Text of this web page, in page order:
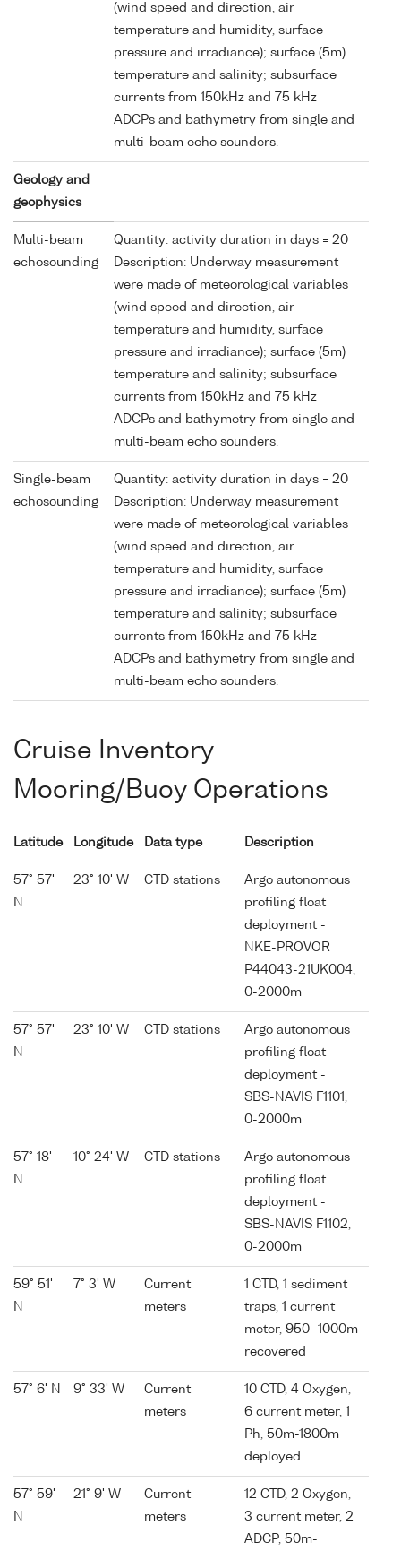
(wind speed and direction, air
temperature and humidity, surface
pressure and irradiance); surface (5m)
temperature and salinity; subsurface
currents from 150kHz and 75 kHz
ADCPs and bathymetry from single and
multi-beam echo sounders.
Geology and
geophysics
Multi-beam
echosounding
Quantity: activity duration in days = 20
Description: Underway measurement
were made of meteorological variables
(wind speed and direction, air
temperature and humidity, surface
pressure and irradiance); surface (5m)
temperature and salinity; subsurface
currents from 150kHz and 75 kHz
ADCPs and bathymetry from single and
multi-beam echo sounders.
Single-beam
echosounding
Quantity: activity duration in days = 20
Description: Underway measurement
were made of meteorological variables
(wind speed and direction, air
temperature and humidity, surface
pressure and irradiance); surface (5m)
temperature and salinity; subsurface
currents from 150kHz and 75 kHz
ADCPs and bathymetry from single and
multi-beam echo sounders.
Cruise Inventory
Mooring/Buoy Operations
Latitude Longitude Data type Description
57° 57'
N
23° 10' W CTD stations
Argo autonomous
profiling float
deployment -
NKE-PROVOR
P44043-21UK004,
0-2000m
57° 57'
N
23° 10' W CTD stations
Argo autonomous
profiling float
deployment -
SBS-NAVIS F1101,
0-2000m
57° 18'
N
10° 24' W CTD stations
Argo autonomous
profiling float
deployment -
SBS-NAVIS F1102,
0-2000m
59° 51'
N
7° 3' W
Current
meters
1 CTD, 1 sediment
traps, 1 current
meter, 950 -1000m
recovered
57° 6' N 9° 33' W
Current
meters
10 CTD, 4 Oxygen,
6 current meter, 1
Ph, 50m-1800m
deployed
57° 59'
N
21° 9' W
Current
meters
12 CTD, 2 Oxygen,
3 current meter, 2
ADCP, 50m-